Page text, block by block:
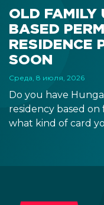
OLD FAMILY
BASED
RESIDENCE
SOON
Среда, 8 июля, 2026
Do you have
residency based
what kind of card
the newer, plastic